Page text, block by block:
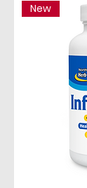
New